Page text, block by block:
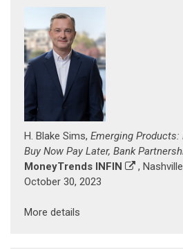
H. Blake Sims, Emerging Products:
Buy Now Pay Later, Bank
MoneyTrends INFIN
,
October 30, 2023
More details